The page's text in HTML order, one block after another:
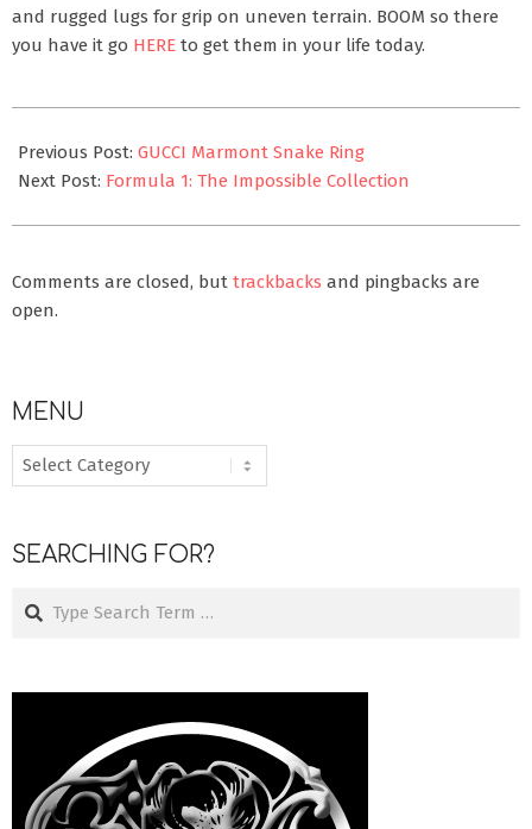
and rugged lugs for grip on uneven terrain. BOOM so there
you have it go HERE to get them in your life today.
08-
08
Previous Post: GUCCI Marmont Snake Ring
Next Post: Formula 1: The Impossible Collection
Comments are closed, but trackbacks and pingbacks are
open.
MENU
MENU
SEARCHING FOR?